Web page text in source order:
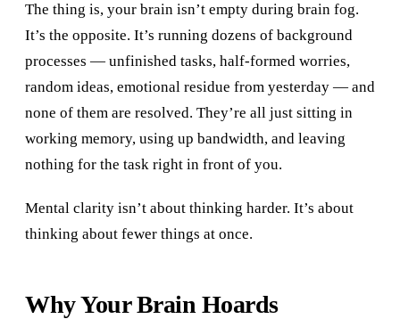
The thing is, your brain isn’t empty during brain fog.
It’s the opposite. It’s running dozens of background
processes — unfinished tasks, half-formed worries,
random ideas, emotional residue from yesterday — and
none of them are resolved. They’re all just sitting in
working memory, using up bandwidth, and leaving
nothing for the task right in front of you.
Mental clarity isn’t about thinking harder. It’s about
thinking about fewer things at once.
Why Your Brain Hoards